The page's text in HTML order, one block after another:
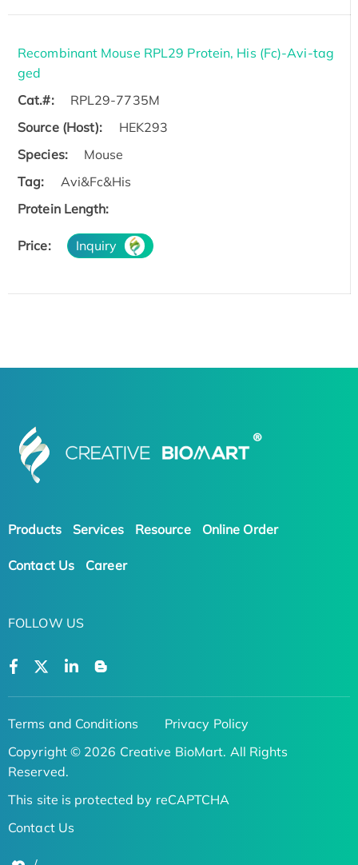
Recombinant Mouse RPL29 Protein, His (Fc)-Avi-tag
ged
Cat.#:
RPL29-7735M
Source (Host):
HEK293
Species:
Mouse
Tag:
Avi&Fc&His
Protein Length:
Price: Inquiry
Products Services Resource Online Order
Contact Us Career
FOLLOW US
Terms and Conditions
Privacy Policy
Copyright © 2026 Creative BioMart. All Rights
Reserved.
This site is protected by reCAPTCHA
Contact Us